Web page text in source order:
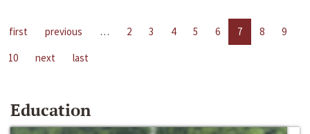
first previous … 2 3 4 5 6 7 8
9
10
next last
Education